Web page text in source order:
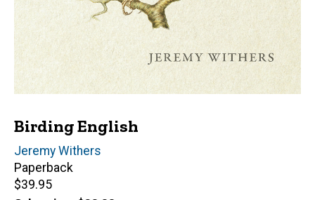
Birding English
Author(s)
Jeremy Withers
Paperback
Retail
$39.95